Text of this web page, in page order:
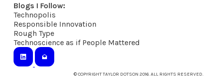
Blogs I Follow:
Technopolis
​Responsible Innovation
Rough Type
Technoscience as if People Mattered
© COPYRIGHT TAYLOR DOTSON 2016. ALL RIGHTS RESERVED.